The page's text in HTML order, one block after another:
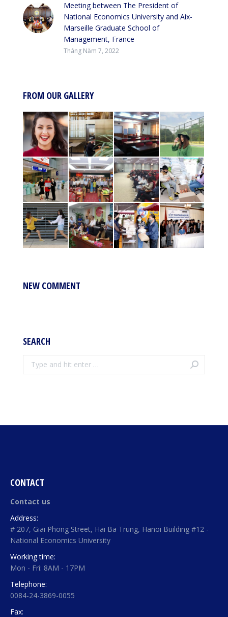
Meeting between The President of
National Economics University and Aix-
Marseille Graduate School of
Management, France
Tháng Năm 7, 2022
FROM OUR GALLERY
NEW COMMENT
SEARCH
Search:
CONTACT
Contact us
Address:
# 207, Giai Phong Street, Hai Ba Trung, Hanoi Building #12 -
National Economics University
Working time:
Mon - Fri: 8AM - 17PM
Telephone:
0084-24-3869-0055
Fax: